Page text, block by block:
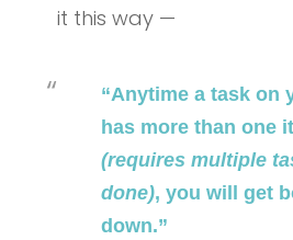
it this way —
“Anytime a task on
has more than one
(requires multiple
done), you will get
down.”